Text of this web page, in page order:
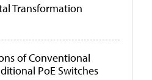
Transformation
of Conventional
PoE Switches